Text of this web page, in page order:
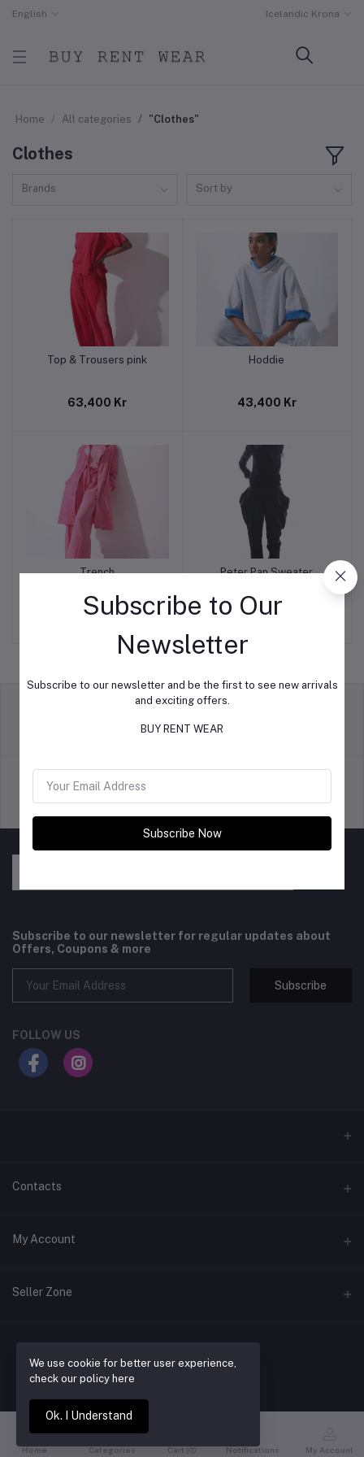
English Icelandic Krona
Home All categories "Clothes"
Clothes
Brands Sort by
Add to cart
Top & Trousers pink
63,400 Kr
Add to cart
Hoddie
43,400 Kr
Add to cart
Trench
89,300 Kr
Add to cart
Peter Pan Sweater
38,900 Kr
Terms & conditions
Subscribe to our newsletter for regular updates about
Offers, Coupons & more
Subscribe
FOLLOW US
Contacts
Address
Phone
contact@buyrentwear.com
My Account
Login
Track Order
Seller Zone
Login to Seller Panel
Home Categories Cart (0) Notifications My Account
We use cookie for better user experience,
check our policy here
Ok. I Understand
Subscribe to Our
Newsletter
Subscribe to our newsletter and be the first to see new arrivals
and exciting offers.
BUY RENT WEAR
Subscribe Now